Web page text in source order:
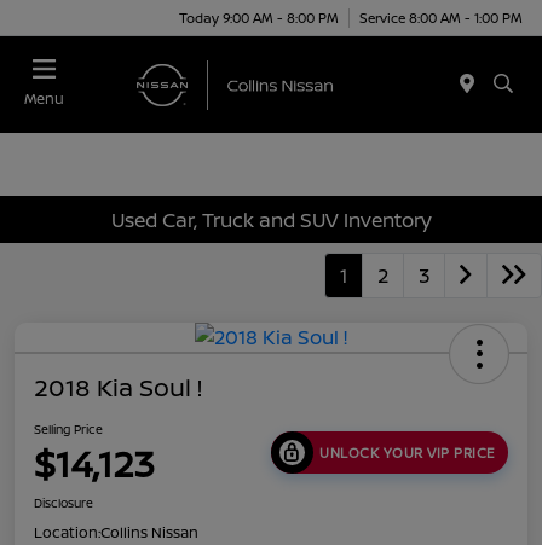
Today 9:00 AM - 8:00 PM Service 8:00 AM - 1:00 PM
Menu
Used Car, Truck and SUV Inventory
1 2 3
2018 Kia Soul !
Selling Price
$14,123 UNLOCK YOUR VIP PRICE
Disclosure
Location:Collins Nissan